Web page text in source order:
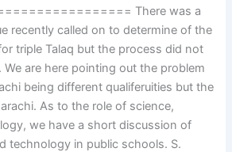
There was a
recently called on to determine of the
triple Talaq but the process did not
We are here pointing out the problem
being different qualiferuities but the
As to the role of science,
we have a short discussion of
technology in public schools. S.